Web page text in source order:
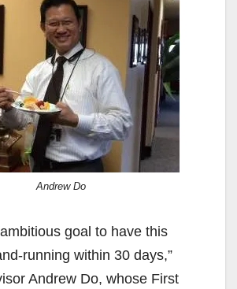
Andrew Do
goal to have this
running within 30 days,”
Andrew Do, whose First